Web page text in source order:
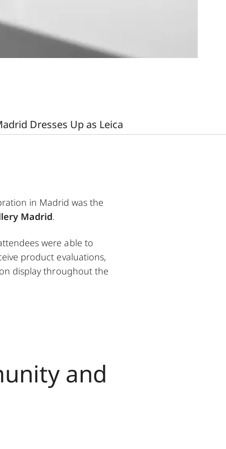
Dresses Up as Leica
in Madrid was the
Madrid.
were able to
product evaluations,
display throughout the
and